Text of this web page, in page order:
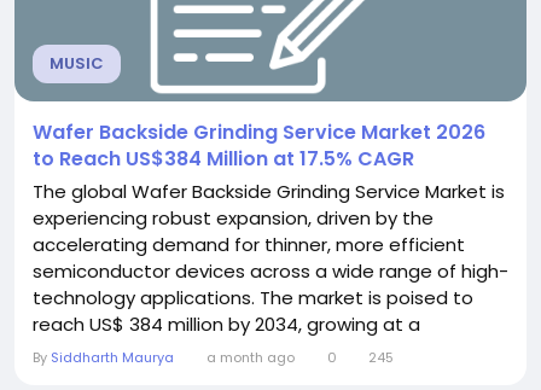
MUSIC
Wafer Backside Grinding Service Market 2026
to Reach US$384 Million at 17.5% CAGR
The global Wafer Backside Grinding Service Market is
experiencing robust expansion, driven by the
accelerating demand for thinner, more efficient
semiconductor devices across a wide range of high-
technology applications. The market is poised to
reach US$ 384 million by 2034, growing at a
compelling compound annual growth rate (CAGR)
By Siddharth Maurya a month ago 0 245